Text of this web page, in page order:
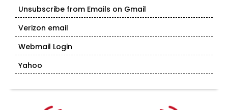
Unsubscribe from Emails on Gmail
Verizon email
Webmail Login
Yahoo